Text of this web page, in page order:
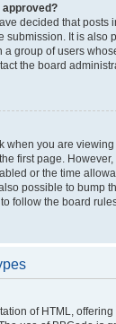
approved?
decided that posts
submission. It is also
group of users
the board
when you are viewing
first page.
or the time
possible to bump
follow the board
of HTML, offering